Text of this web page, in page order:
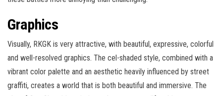
Graphics
Visually, RKGK is very attractive, with beautiful, expressive, colorful
and well-resolved graphics. The cel-shaded style, combined with a
vibrant color palette and an aesthetic heavily influenced by street
graffiti, creates a world that is both beautiful and immersive. The